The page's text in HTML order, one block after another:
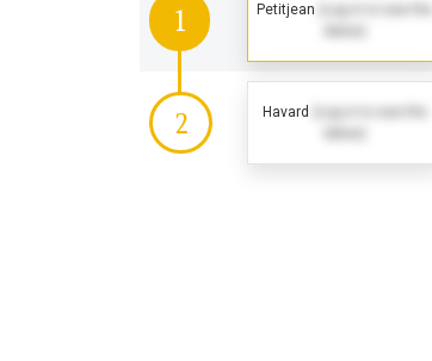
1 Petitjean
2 Havard